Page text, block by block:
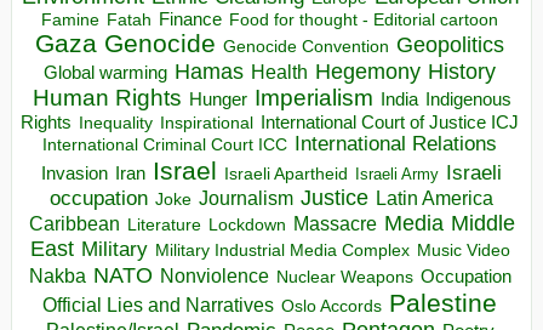
Famine Fatah Finance Food for thought - Editorial cartoon
Gaza Genocide Genocide Convention Geopolitics
Global warming Hamas Health Hegemony History
Human Rights Hunger Imperialism India Indigenous
Rights
Inequality Inspirational
International Court of Justice ICJ
International Criminal Court ICC International Relations
Invasion Iran Israel Israeli Apartheid Israeli Army Israeli
occupation Joke Journalism Justice Latin America
Caribbean Literature Lockdown Massacre Media Middle
East Military Military Industrial Media Complex Music Video
Nakba NATO Nonviolence Nuclear Weapons Occupation
Official Lies and Narratives Oslo Accords Palestine